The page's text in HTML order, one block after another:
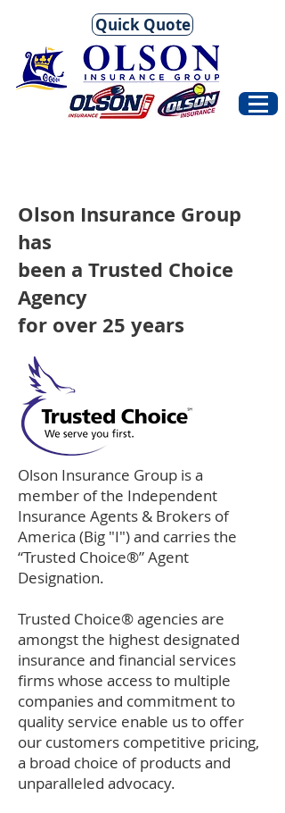
Quick Quote
Olson Insurance Group
has
been a Trusted Choice
Agency
for over 25 years
Olson Insurance Group is a
member of the Independent
Insurance Agents & Brokers of
America (Big "I") and carries the
“Trusted Choice®” Agent
Designation.
Trusted Choice® agencies are
amongst the highest designated
insurance and financial services
firms whose access to multiple
companies and commitment to
quality service enable us to offer
our customers competitive pricing,
a broad choice of products and
unparalleled advocacy.